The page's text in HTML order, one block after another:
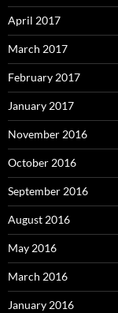
April 2017
March 2017
February 2017
January 2017
November 2016
October 2016
September 2016
August 2016
May 2016
March 2016
January 2016